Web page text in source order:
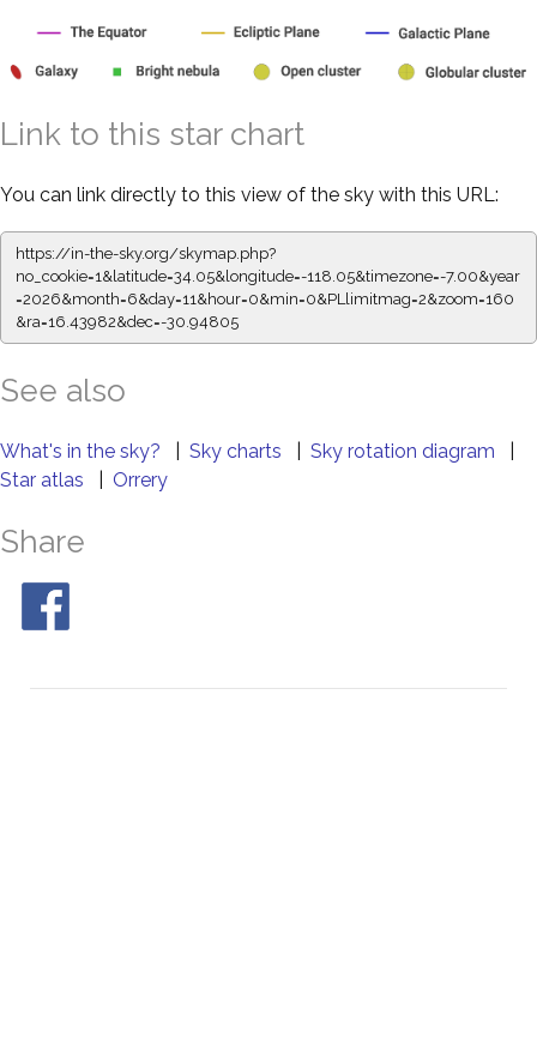
Link to this star chart
You can link directly to this view of the sky with this URL:
https://in-the-sky.org/skymap.php?
no_cookie=1&latitude=34.05&longitude=-118.05&timezone=-7.00&year
=2026&month=6&day=11&hour=0&min=0&PLlimitmag=2&zoom=160
&ra=16.44093&dec=-30.94805
See also
What's in the sky? Sky charts Sky rotation diagram
Star atlas
Orrery
Share